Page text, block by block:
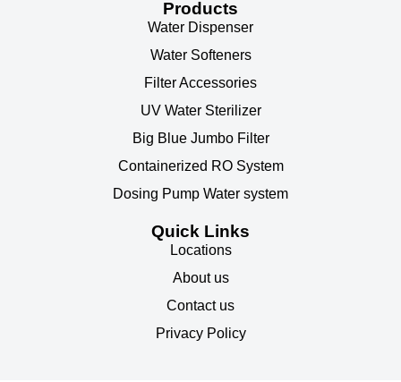
Products
Water Dispenser
Water Softeners
Filter Accessories
UV Water Sterilizer
Big Blue Jumbo Filter
Containerized RO System
Dosing Pump Water system
Quick Links
Locations
About us
Contact us
Privacy Policy